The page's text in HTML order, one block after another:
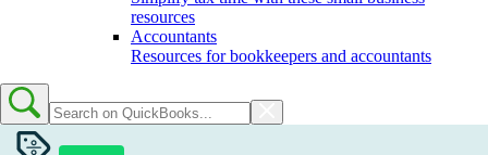
resources
Accountants
Resources for bookkeepers and accountants